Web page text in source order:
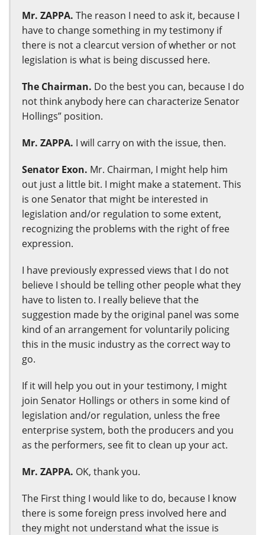
Mr. ZAPPA. The reason I need to ask it, because I
have to change something in my testimony if
there is not a clearcut version of whether or not
legislation is what is being discussed here.
The Chairman. Do the best you can, because I do
not think anybody here can characterize Senator
Hollings” position.
Mr. ZAPPA. I will carry on with the issue, then.
Senator Exon. Mr. Chairman, I might help him
out just a little bit. I might make a statement. This
is one Senator that might be interested in
legislation and/or regulation to some extent,
recognizing the problems with the right of free
expression.
I have previously expressed views that I do not
believe I should be telling other people what they
have to listen to. I really believe that the
suggestion made by the original panel was some
kind of an arrangement for voluntarily policing
this in the music industry as the correct way to
go.
If it will help you out in your testimony, I might
join Senator Hollings or others in some kind of
legislation and/or regulation, unless the free
enterprise system, both the producers and you
as the performers, see fit to clean up your act.
Mr. ZAPPA. OK, thank you.
The First thing I would like to do, because I know
there is some foreign press involved here and
they might not understand what the issue is